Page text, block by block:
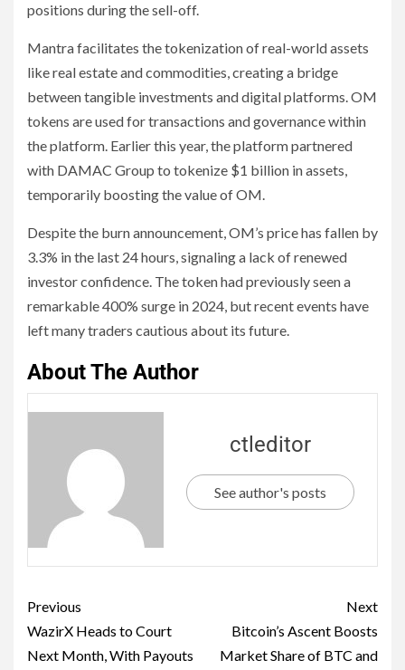
positions during the sell-off.
Mantra facilitates the tokenization of real-world assets
like real estate and commodities, creating a bridge
between tangible investments and digital platforms. OM
tokens are used for transactions and governance within
the platform. Earlier this year, the platform partnered
with DAMAC Group to tokenize $1 billion in assets,
temporarily boosting the value of OM.
Despite the burn announcement, OM’s price has fallen by
3.3% in the last 24 hours, signaling a lack of renewed
investor confidence. The token had previously seen a
remarkable 400% surge in 2024, but recent events have
left many traders cautious about its future.
About The Author
ctleditor
See author's posts
Previous
WazirX Heads to Court
Next Month, With Payouts
Next
Bitcoin’s Ascent Boosts
Market Share of BTC and